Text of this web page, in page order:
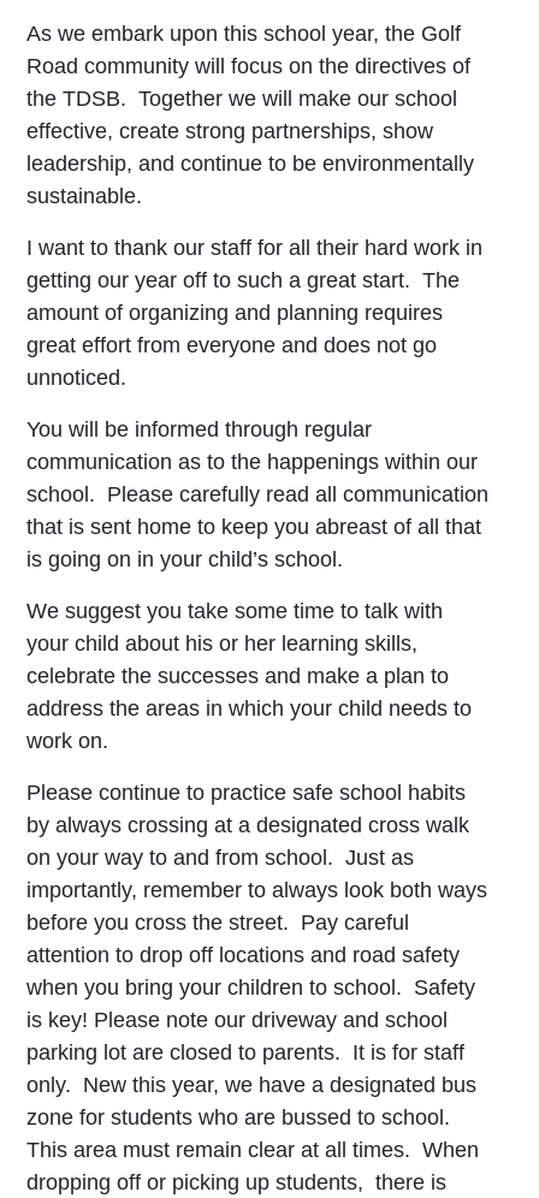
As we embark upon this school year, the Golf
Road community will focus on the directives of
the TDSB. Together we will make our school
effective, create strong partnerships, show
leadership, and continue to be environmentally
sustainable.
I want to thank our staff for all their hard work in
getting our year off to such a great start. The
amount of organizing and planning requires
great effort from everyone and does not go
unnoticed.
You will be informed through regular
communication as to the happenings within our
school. Please carefully read all communication
that is sent home to keep you abreast of all that
is going on in your child’s school.
We suggest you take some time to talk with
your child about his or her learning skills,
celebrate the successes and make a plan to
address the areas in which your child needs to
work on.
Please continue to practice safe school habits
by always crossing at a designated cross walk
on your way to and from school. Just as
importantly, remember to always look both ways
before you cross the street. Pay careful
attention to drop off locations and road safety
when you bring your children to school. Safety
is key! Please note our driveway and school
parking lot are closed to parents. It is for staff
only. New this year, we have a designated bus
zone for students who are bussed to school.
This area must remain clear at all times. When
dropping off or picking up students, there is